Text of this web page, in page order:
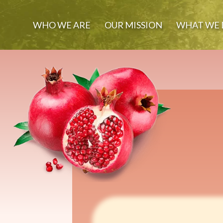
WHO WE ARE OUR MISSION WHAT WE